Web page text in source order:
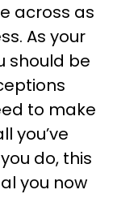
across as
As your
should be
to make
you’ve
do, this
you now